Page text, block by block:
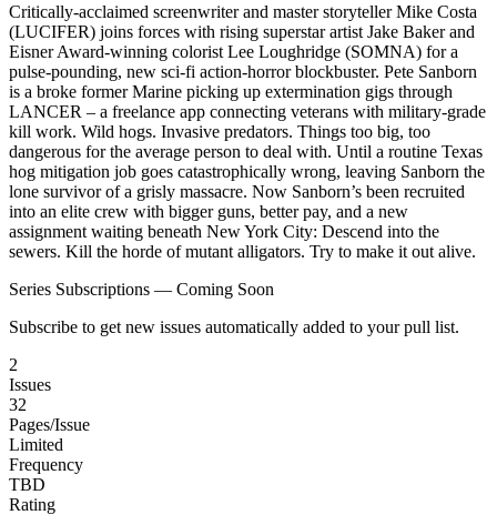
Critically-acclaimed screenwriter and master storyteller Mike Costa
(LUCIFER) joins forces with rising superstar artist Jake Baker and
Eisner Award-winning colorist Lee Loughridge (SOMNA) for a
pulse-pounding, new sci-fi action-horror blockbuster. Pete Sanborn
is a broke former Marine picking up extermination gigs through
LANCER – a freelance app connecting veterans with military-grade
kill work. Wild hogs. Invasive predators. Things too big, too
dangerous for the average person to deal with. Until a routine Texas
hog mitigation job goes catastrophically wrong, leaving Sanborn the
lone survivor of a grisly massacre. Now Sanborn’s been recruited
into an elite crew with bigger guns, better pay, and a new
assignment waiting beneath New York City: Descend into the
sewers. Kill the horde of mutant alligators. Try to make it out alive.
Series Subscriptions — Coming Soon
Subscribe to get new issues automatically added to your pull list.
2
Issues
32
Pages/Issue
Limited
Frequency
TBD
Rating